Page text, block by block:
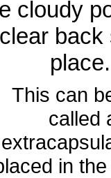
cloudy
place.
This can
called
in